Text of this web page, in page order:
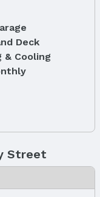
Deck
& Cooling
Street